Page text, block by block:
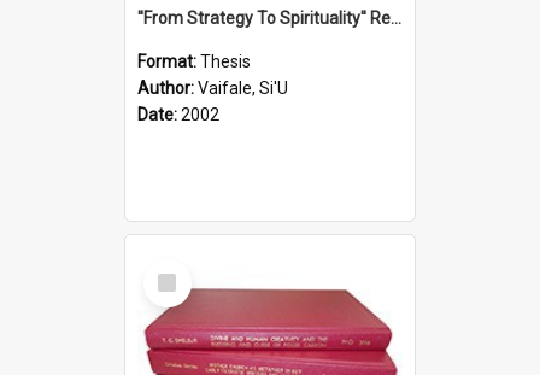
''From Strategy To Spirituality'' Re-Addressing The Samoan Ritual Of Ifoga In The Appropriate Light Of Reconciliation.
Format:Thesis
Author:Vaifale, Si'U
Date:2002
Select
Item